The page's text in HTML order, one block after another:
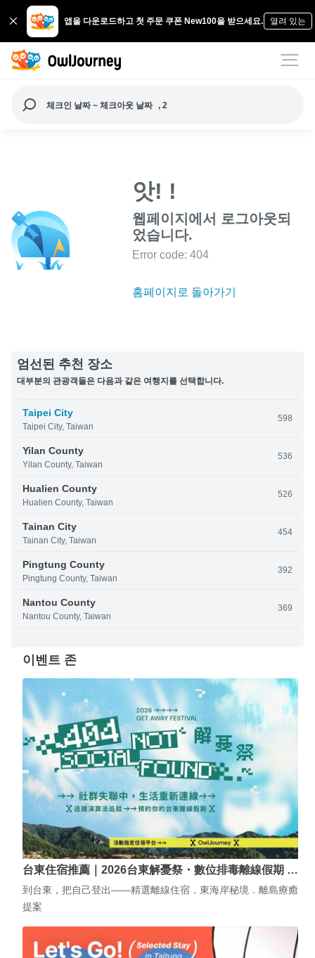
앱을 다운로드하고 첫 주문 쿠폰 New100을 받으세요. 열려 있는
체크인 날짜 ~ 체크아웃 날짜 , 2
앗! !
웹페이지에서 로그아웃되
었습니다.
Error code: 404
홈페이지로 돌아가기
엄선된 추천 장소
대부분의 관광객들은 다음과 같은 여행지를 선택합니다.
Taipei City
Taipei City, Taiwan
598
Yilan County
Yilan County, Taiwan
536
Hualien County
Hualien County, Taiwan
526
Tainan City
Tainan City, Taiwan
454
Pingtung County
Pingtung County, Taiwan
392
Nantou County
Nantou County, Taiwan
369
이벤트 존
台東住宿推薦｜2026台東解憂祭・數位排毒離線假期 …
到台東，把自己登出——精選離線住宿．東海岸秘境．離島療癒
提案